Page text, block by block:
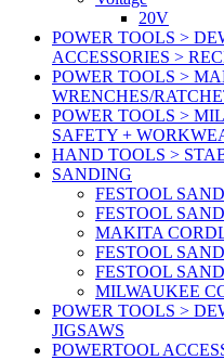
20V
POWER TOOLS >
ACCESSORIES >
POWER TOOLS >
WRENCHES/
POWER TOOLS >
SAFETY +
HAND TOOLS >
SANDING
FESTOOL
FESTOOL
MAKITA
FESTOOL
FESTOOL
MILWAUKEE
POWER TOOLS >
JIGSAWS
POWERTOOL